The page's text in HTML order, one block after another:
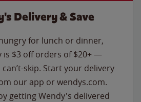
Delivery & Save
for lunch or dinner,
is $3 off orders of $20+ —
skip. Start your delivery
our app or wendys.com.
getting Wendy's delivered